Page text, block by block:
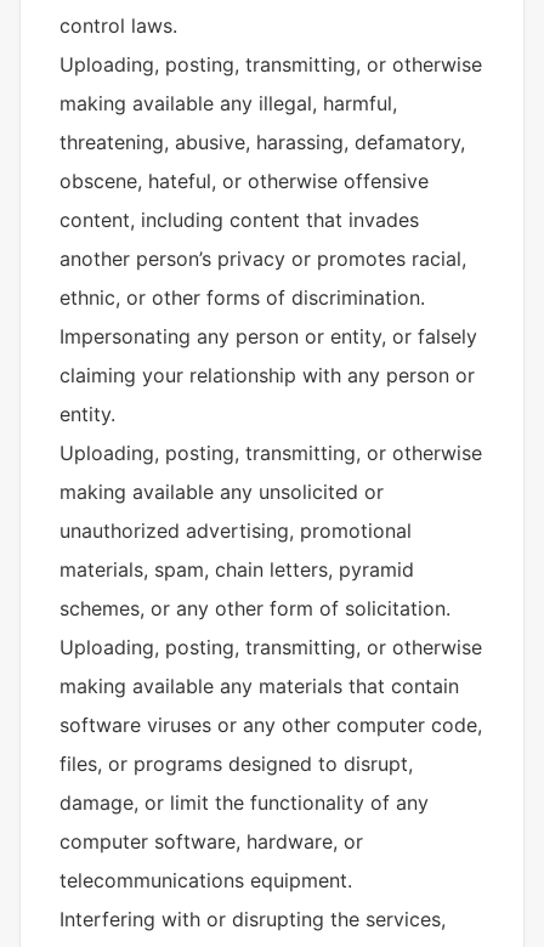
control laws.
Uploading, posting, transmitting, or otherwise
making available any illegal, harmful,
threatening, abusive, harassing, defamatory,
obscene, hateful, or otherwise offensive
content, including content that invades
another person’s privacy or promotes racial,
ethnic, or other forms of discrimination.
Impersonating any person or entity, or falsely
claiming your relationship with any person or
entity.
Uploading, posting, transmitting, or otherwise
making available any unsolicited or
unauthorized advertising, promotional
materials, spam, chain letters, pyramid
schemes, or any other form of solicitation.
Uploading, posting, transmitting, or otherwise
making available any materials that contain
software viruses or any other computer code,
files, or programs designed to disrupt,
damage, or limit the functionality of any
computer software, hardware, or
telecommunications equipment.
Interfering with or disrupting the services,